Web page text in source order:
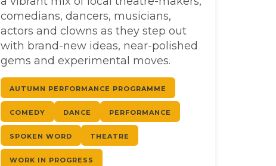
comedians, dancers, musicians,
actors and clowns as they step out
with brand-new ideas, near-polished
gems and experimental moves.
AUTUMN PERFORMANCE PROGRAMME
COMEDY DANCE PERFORMANCE
SPOKEN WORD THEATRE
WORK IN PROGRESS